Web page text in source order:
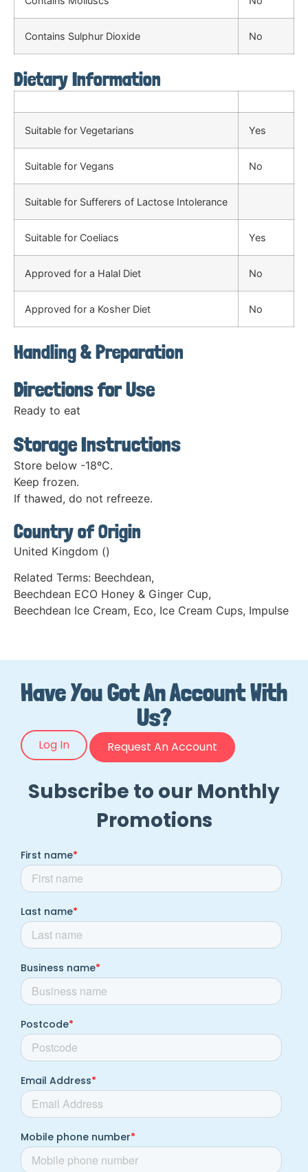
Contains Sulphur Dioxide No
Dietary Information
Suitable for Vegetarians Yes
Suitable for Vegans No
Suitable for Sufferers of Lactose Intolerance
Suitable for Coeliacs Yes
Approved for a Halal Diet No
Approved for a Kosher Diet No
Handling & Preparation
Directions for Use
Ready to eat
Storage Instructions
Store below -18ºC.
Keep frozen.
If thawed, do not refreeze.
Country of Origin
United Kingdom ()
Related Terms: Beechdean,
Beechdean ECO Honey & Ginger Cup,
Beechdean Ice Cream, Eco, Ice Cream Cups, Impulse
Have You Got An Account With
Us?
Log In Request An Account